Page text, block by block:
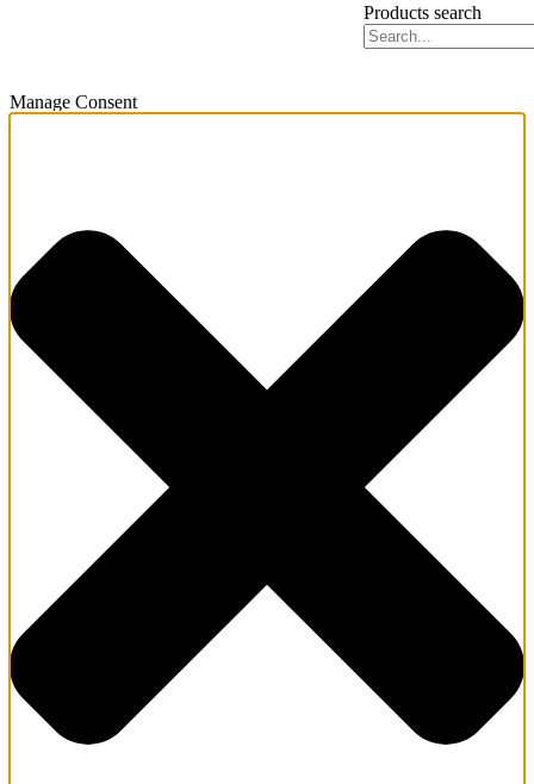
Manage Consent
Products search